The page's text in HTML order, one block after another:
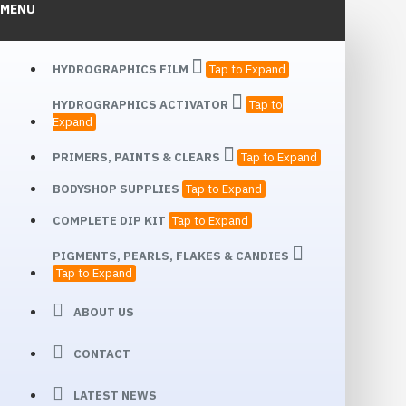
MENU
HYDROGRAPHICS FILM Tap to Expand
HYDROGRAPHICS ACTIVATOR
Tap to
Expand
PRIMERS, PAINTS & CLEARS Tap to Expand
BODYSHOP SUPPLIES Tap to Expand
COMPLETE DIP KIT Tap to Expand
PIGMENTS, PEARLS, FLAKES & CANDIES
Tap to Expand
ABOUT US
CONTACT
LATEST NEWS